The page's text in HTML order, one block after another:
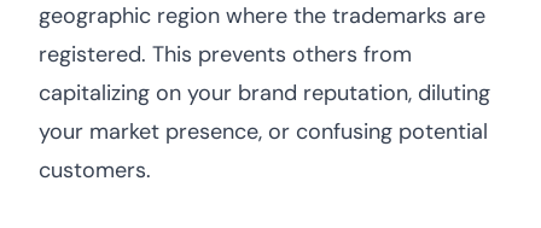
geographic region where the trademarks are
registered. This prevents others from
capitalizing on your brand reputation, diluting
your market presence, or confusing potential
customers.